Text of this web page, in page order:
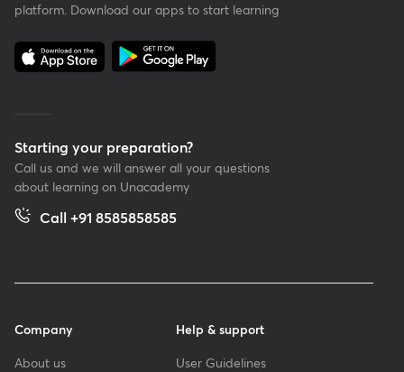
platform. Download our apps to start learning
Starting your preparation?
Call us and we will answer all your questions
about learning on Unacademy
Call +91 8585858585
Company
About us
Help & support
User Guidelines